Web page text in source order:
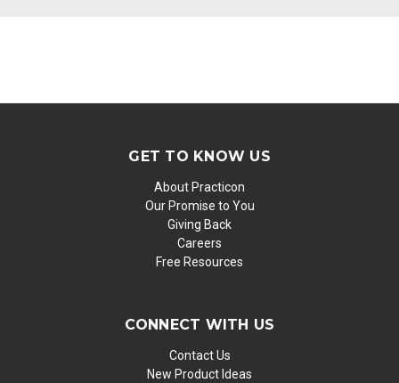
GET TO KNOW US
About Practicon
Our Promise to You
Giving Back
Careers
Free Resources
CONNECT WITH US
Contact Us
New Product Ideas